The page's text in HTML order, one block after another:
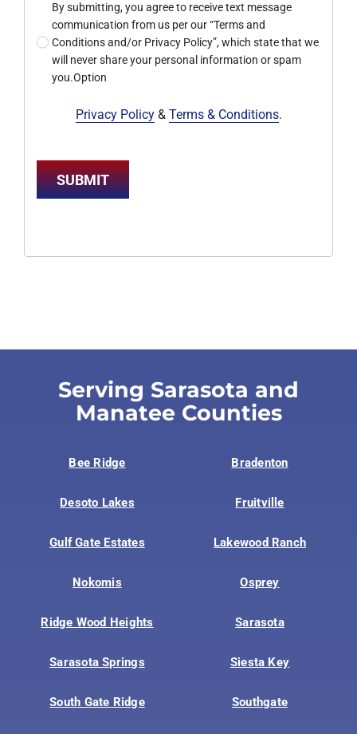
By submitting, you agree to receive text message
communication from us per our “Terms and
Conditions and/or Privacy Policy”, which state that we
will never share your personal information or spam
you.Option
Privacy Policy& Terms & Conditions.
SUBMIT
Serving Sarasota and
Manatee Counties
Bee Ridge Bradenton
Desoto Lakes Fruitville
Gulf Gate Estates Lakewood Ranch
Nokomis Osprey
Ridge Wood Heights Sarasota
Sarasota Springs Siesta Key
South Gate Ridge Southgate